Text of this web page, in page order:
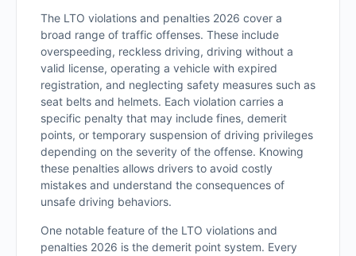
The LTO violations and penalties 2026 cover a
broad range of traffic offenses. These include
overspeeding, reckless driving, driving without a
valid license, operating a vehicle with expired
registration, and neglecting safety measures such as
seat belts and helmets. Each violation carries a
specific penalty that may include fines, demerit
points, or temporary suspension of driving privileges
depending on the severity of the offense. Knowing
these penalties allows drivers to avoid costly
mistakes and understand the consequences of
unsafe driving behaviors.
One notable feature of the LTO violations and
penalties 2026 is the demerit point system. Every